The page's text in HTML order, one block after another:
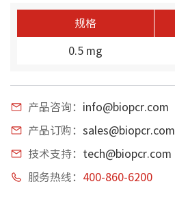
规格
0.5 mg
产品咨询： info@biopcr.com
产品订购： sales@biopcr.com
技术支持： tech@biopcr.com
服务热线： 400-860-6200